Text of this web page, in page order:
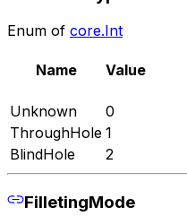
Enum of core.Int
Name Value
Unknown
0
ThroughHole 1
BlindHole
2
FilletingMode